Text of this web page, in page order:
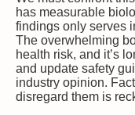
has measurable
findings only serves
The overwhelming
health risk, and it’s
and update safety
industry opinion.
disregard them is